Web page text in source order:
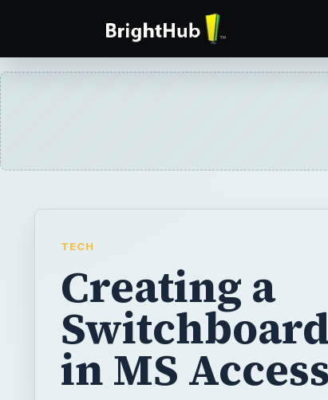
TECH
Creating a
in MS Access